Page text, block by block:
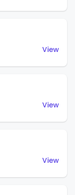
View
View
View